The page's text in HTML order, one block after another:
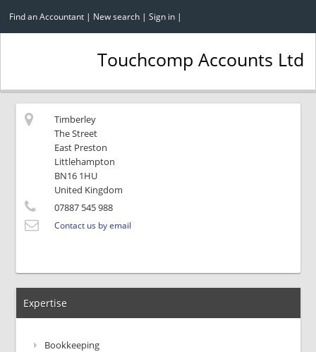
Find an Accountant | New search | Sign in |
Touchcomp Accounts Ltd
Timberley
The Street
East Preston
Littlehampton
BN16 1HU
United Kingdom
07887 545 988
Contact us by email
Expertise
Bookkeeping